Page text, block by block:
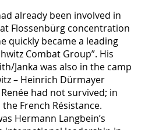
already been involved in
Flossenbürg concentration
quickly became a leading
Combat Group”. His
Janka was also in the camp
– Heinrich Dürmayer
had not survived; in
French Résistance.
Hermann Langbein’s